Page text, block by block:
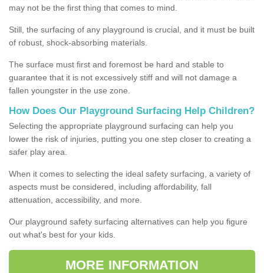
may not be the first thing that comes to mind.
Still, the surfacing of any playground is crucial, and it must be built
of robust, shock-absorbing materials.
The surface must first and foremost be hard and stable to
guarantee that it is not excessively stiff and will not damage a
fallen youngster in the use zone.
How Does Our Playground Surfacing Help Children?
Selecting the appropriate playground surfacing can help you
lower the risk of injuries, putting you one step closer to creating a
safer play area.
When it comes to selecting the ideal safety surfacing, a variety of
aspects must be considered, including affordability, fall
attenuation, accessibility, and more.
Our playground safety surfacing alternatives can help you figure
out what's best for your kids.
MORE INFORMATION